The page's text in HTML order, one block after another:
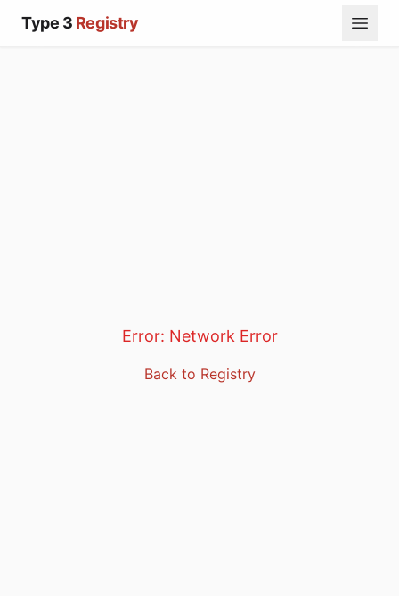
Type 3 Registry
Error: Network Error
Back to Registry